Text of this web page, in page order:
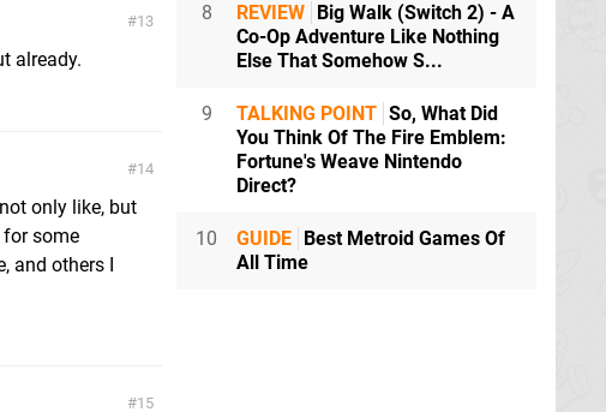
13
already.
14
only like, but
some
and others I
15
8 REVIEW
Big Walk (Switch 2) - A
Co-Op Adventure Like Nothing
Else That Somehow S...
9 TALKING POINT So, What Did
You Think Of The Fire Emblem:
Fortune's Weave Nintendo
Direct?
10 GUIDE
Best Metroid Games Of
All Time